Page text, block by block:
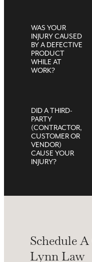
WAS YOUR
INJURY CAUSED
BY A DEFECTIVE
PRODUCT
WHILE AT
WORK?
DID A THIRD-
PARTY
(CONTRACTOR,
CUSTOMER OR
VENDOR)
CAUSE YOUR
INJURY?
Schedule
Lynn Law